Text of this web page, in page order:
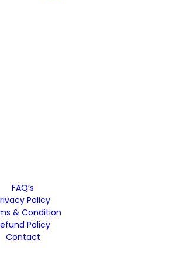
FAQ’s
Policy
& Condition
Policy
Contact